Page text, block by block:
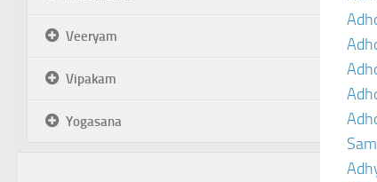
Veeryam
Vipakam
Yogasana